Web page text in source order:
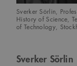
Sverker Sörlin,
History of Science,
of Technology,
Sverker Sörlin
sa_svar_token